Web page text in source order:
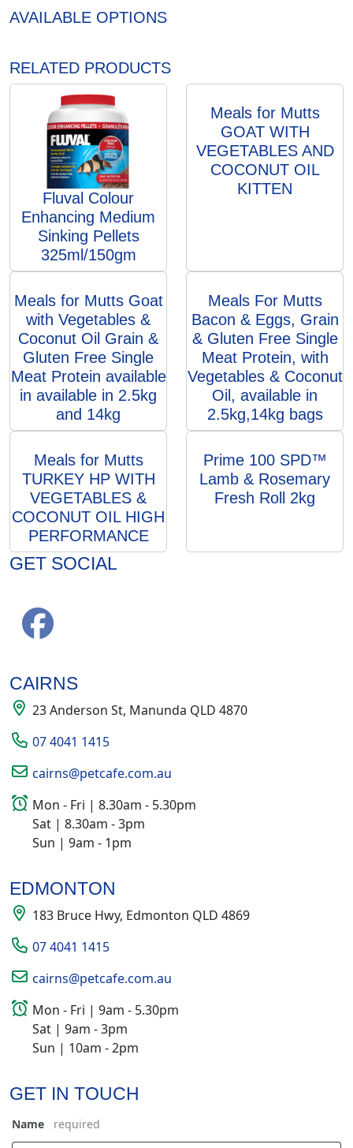
AVAILABLE OPTIONS
RELATED PRODUCTS
Fluval Colour
Enhancing Medium
Sinking Pellets
325ml/150gm
Meals for Mutts
GOAT WITH
VEGETABLES AND
COCONUT OIL
KITTEN
Meals for Mutts Goat
with Vegetables &
Coconut Oil Grain &
Gluten Free Single
Meat Protein available
in available in 2.5kg
and 14kg
Meals For Mutts
Bacon & Eggs, Grain
& Gluten Free Single
Meat Protein, with
Vegetables & Coconut
Oil, available in
2.5kg,14kg bags
Meals for Mutts
TURKEY HP WITH
VEGETABLES &
COCONUT OIL HIGH
PERFORMANCE
Prime 100 SPD™
Lamb & Rosemary
Fresh Roll 2kg
GET SOCIAL
CAIRNS
23 Anderson St, Manunda QLD 4870
07 4041 1415
cairns@petcafe.com.au
Mon - Fri | 8.30am - 5.30pm
Sat | 8.30am - 3pm
Sun | 9am - 1pm
EDMONTON
183 Bruce Hwy, Edmonton QLD 4869
07 4041 1415
cairns@petcafe.com.au
Mon - Fri | 9am - 5.30pm
Sat | 9am - 3pm
Sun | 10am - 2pm
GET IN TOUCH
Name